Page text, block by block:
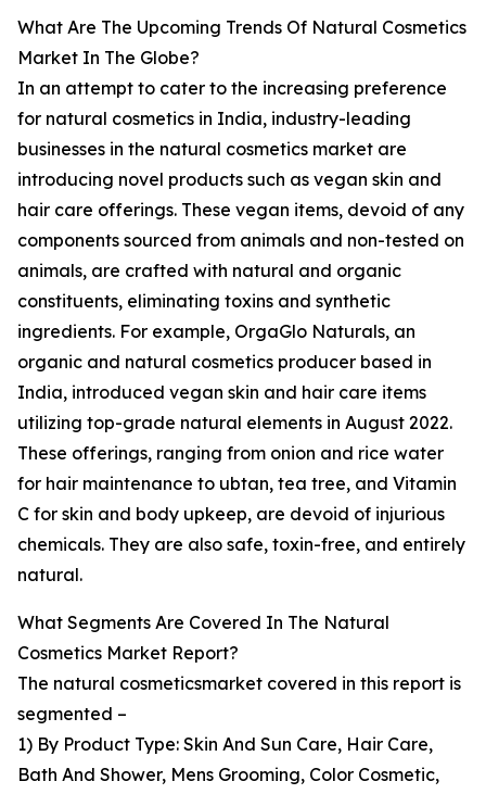
What Are The Upcoming Trends Of Natural Cosmetics
Market In The Globe?
In an attempt to cater to the increasing preference
for natural cosmetics in India, industry-leading
businesses in the natural cosmetics market are
introducing novel products such as vegan skin and
hair care offerings. These vegan items, devoid of any
components sourced from animals and non-tested on
animals, are crafted with natural and organic
constituents, eliminating toxins and synthetic
ingredients. For example, OrgaGlo Naturals, an
organic and natural cosmetics producer based in
India, introduced vegan skin and hair care items
utilizing top-grade natural elements in August 2022.
These offerings, ranging from onion and rice water
for hair maintenance to ubtan, tea tree, and Vitamin
C for skin and body upkeep, are devoid of injurious
chemicals. They are also safe, toxin-free, and entirely
natural.
What Segments Are Covered In The Natural
Cosmetics Market Report?
The natural cosmeticsmarket covered in this report is
segmented –
1) By Product Type: Skin And Sun Care, Hair Care,
Bath And Shower, Mens Grooming, Color Cosmetic,